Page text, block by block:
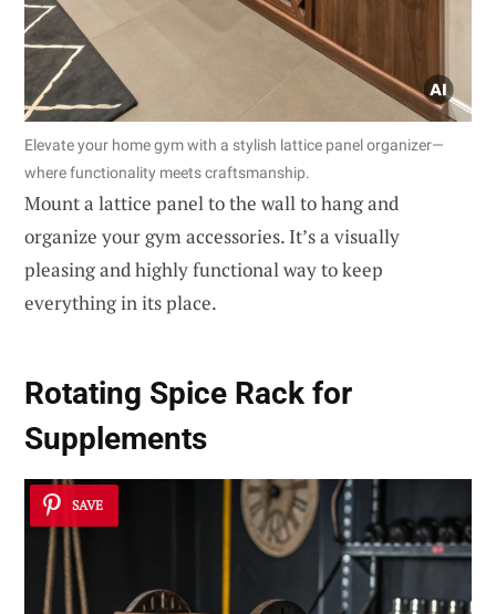
Elevate your home gym with a stylish lattice panel organizer—
where functionality meets craftsmanship.
Mount a lattice panel to the wall to hang and
organize your gym accessories. It’s a visually
pleasing and highly functional way to keep
everything in its place.
Rotating Spice Rack for
Supplements
SAVE